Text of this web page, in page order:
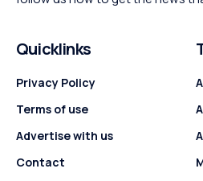
Quicklinks
Privacy Policy
Terms of use
Advertise with us
Contact